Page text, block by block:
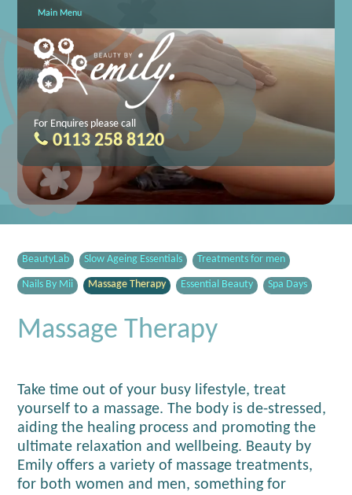
Main Menu
For Enquires please call
0113 258 8120
BeautyLab Slow Ageing Essentials Treatments for men
Nails By Mii Massage Therapy Essential Beauty Spa Days
Massage Therapy
Take time out of your busy lifestyle, treat
yourself to a massage. The body is de-stressed,
aiding the healing process and promoting the
ultimate relaxation and wellbeing. Beauty by
Emily offers a variety of massage treatments,
for both women and men, something for